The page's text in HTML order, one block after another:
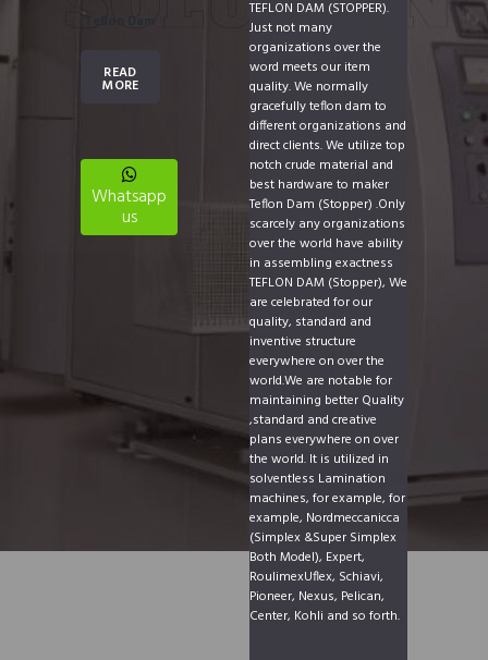
Teflon Dam
READ
MORE
Whatsapp
us
TEFLON DAM (STOPPER).
Just not many
organizations over the
word meets our item
quality. We normally
gracefully teflon dam to
different organizations and
direct clients. We utilize top
notch crude material and
best hardware to maker
Teflon Dam (Stopper) .Only
scarcely any organizations
over the world have ability
in assembling exactness
TEFLON DAM (Stopper), We
are celebrated for our
quality, standard and
inventive structure
everywhere on over the
world.We are notable for
maintaining better Quality
,standard and creative
plans everywhere on over
the world. It is utilized in
solventless Lamination
machines, for example, for
example, Nordmeccanicca
(Simplex &Super Simplex
Both Model), Expert,
RoulimexUflex, Schiavi,
Pioneer, Nexus, Pelican,
Center, Kohli and so forth.